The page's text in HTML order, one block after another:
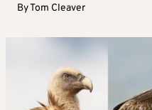
ByTom Cleaver